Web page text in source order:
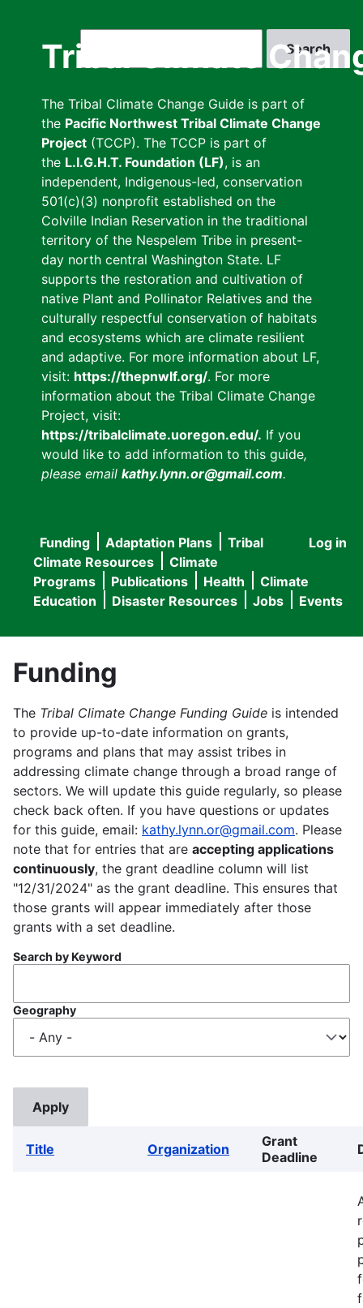
Tribal Climate
The Tribal Climate Change Guide is part of
the Pacific Northwest Tribal Climate Change
Project (TCCP). The TCCP is part of
the L.I.G.H.T. Foundation (LF), is an
independent, Indigenous-led, conservation
501(c)(3) nonprofit established on the
Colville Indian Reservation in the traditional
territory of the Nespelem Tribe in present-
day north central Washington State. LF
supports the restoration and cultivation of
native Plant and Pollinator Relatives and the
culturally respectful conservation of habitats
and ecosystems which are climate resilient
and adaptive. For more information about LF,
visit: https://thepnwlf.org/. For more
information about the Tribal Climate Change
Project, visit:
https://tribalclimate.uoregon.edu/. If you
would like to add information to this guide,
please email kathy.lynn.or@gmail.com.
User
menu
Log in
Main
navigation
Funding Adaptation Plans
Tribal
Climate Resources
Climate
Programs
Publications Health
Climate
Education
Disaster Resources Jobs Events
Funding
The Tribal Climate Change Funding Guide is intended
to provide up-to-date information on grants,
programs and plans that may assist tribes in
addressing climate change through a broad range of
sectors. We will update this guide regularly, so please
check back often. If you have questions or updates
for this guide, email: kathy.lynn.or@gmail.com. Please
note that for entries that are accepting applications
continuously, the grant deadline column will list
"12/31/2024" as the grant deadline. This ensures that
those grants will appear immediately after those
grants with a set deadline.
Search by Keyword
Geography
Title Organization
Grant
Deadline